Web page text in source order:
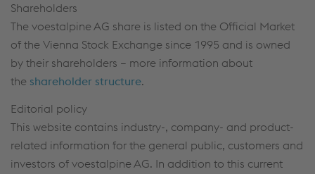
Shareholders
The voestalpine AG share is listed on the Official Market
of the Vienna Stock Exchange since 1995 and is owned
by their shareholders – more information about
the shareholder structure.
Editorial policy
This website contains industry-, company- and product-
related information for the general public, customers and
investors of voestalpine AG. In addition to this current